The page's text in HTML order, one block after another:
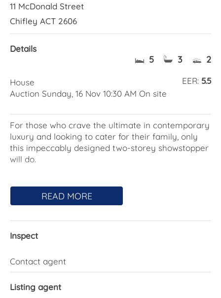
11 McDonald Street
Chifley ACT 2606
Details
5 3 2
EER: 5.5
House
Auction Sunday, 16 Nov 10:30 AM On site
For those who crave the ultimate in contemporary
luxury and looking to cater for their family, only
this impeccably designed two-storey showstopper
will do.
oriented with north to the rear, the two-year-old
home will impress, configured across two levels,
void featuring a picture window showcasing the
inviting backyard crowned by a glimmering
swimming pool with fountains and spa.
READ MORE
Inspect
Contact agent
Listing agent